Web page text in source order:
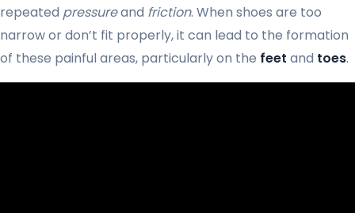
repeated pressureand friction. When shoes are too
narrow or don’t fit properly, it can lead to the formation
of these painful areas, particularly on the feet and toes.